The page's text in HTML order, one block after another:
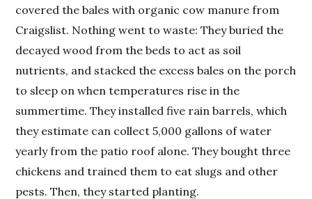
covered the bales with organic cow manure from
Craigslist. Nothing went to waste: They buried the
decayed wood from the beds to act as soil
nutrients, and stacked the excess bales on the porch
to sleep on when temperatures rise in the
summertime. They installed five rain barrels, which
they estimate can collect 5,000 gallons of water
yearly from the patio roof alone. They bought three
chickens and trained them to eat slugs and other
pests. Then, they started planting.